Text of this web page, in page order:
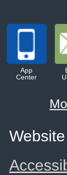
App
Center
Website